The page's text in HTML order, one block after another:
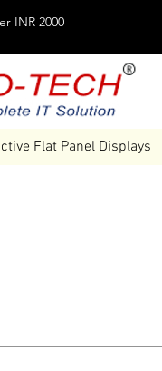
INR 2000
Flat Panel Displays